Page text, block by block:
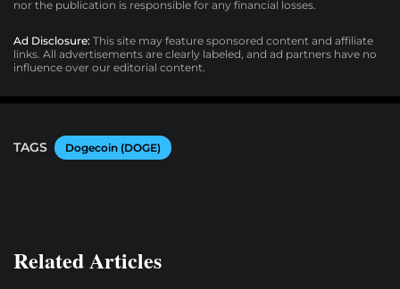
nor the publication is responsible for any financial losses.
Ad Disclosure: This site may feature sponsored content and affiliate
links. All advertisements are clearly labeled, and ad partners have no
influence over our editorial content.
TAGS Dogecoin (DOGE)
Related Articles